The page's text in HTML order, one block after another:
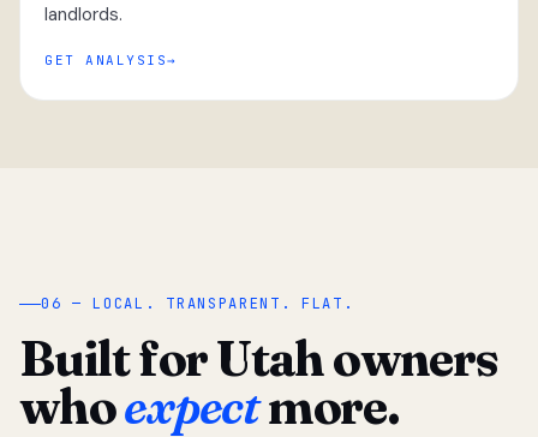
landlords.
GET ANALYSIS
“
06 — LOCAL. TRANSPARENT. FLAT.
Built for Utah owners
whoexpectmore.